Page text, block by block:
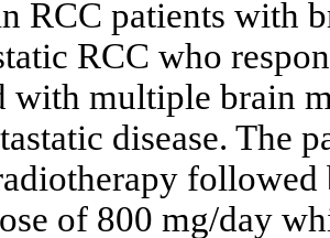
RCC patients with
RCC who
with multiple brain
disease. The
followed
of 800 mg/day